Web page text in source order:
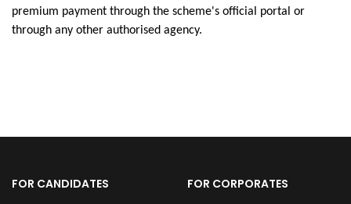
premium payment through the scheme's official portal or
through any other authorised agency.
FOR CANDIDATES FOR CORPORATES